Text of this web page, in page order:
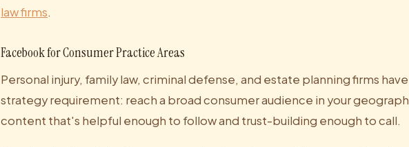
law firms.
Facebook for Consumer Practice Areas
Personal injury, family law, criminal defense, and estate planning firms
strategy requirement: reach a broad consumer audience in your
content that's helpful enough to follow and trust-building enough to call.